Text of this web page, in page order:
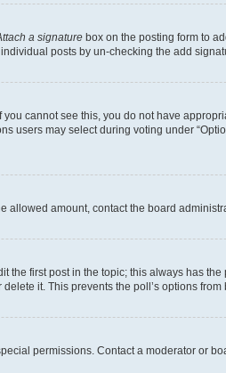
a signature box on the posting form to
posts by un-checking the add
cannot see this, you do not have
may select during voting under
allowed amount, contact the board
first post in the topic; this always has
it. This prevents the poll’s options
permissions. Contact a moderator or